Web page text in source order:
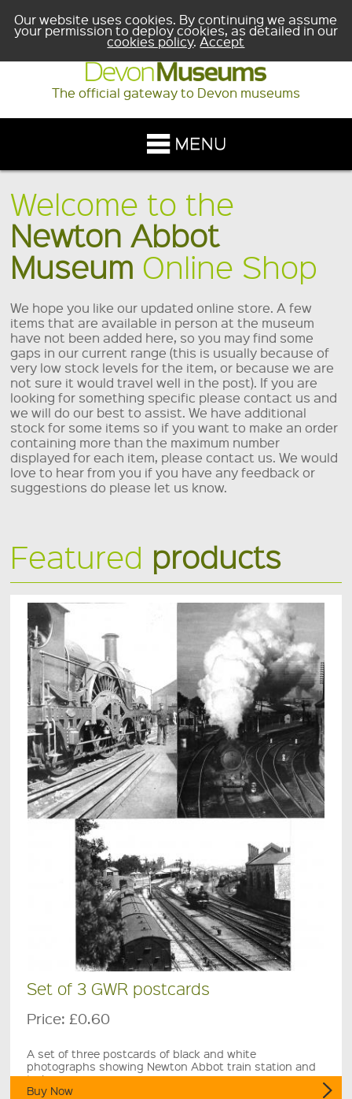
Our website uses cookies. By continuing we assume
your permission to deploy cookies, as detailed in our
cookies policy.Accept
The official gateway to Devon museums
Welcome to the
Newton Abbot
Museum Online Shop
We hope you like our updated online store. A few
items that are available in person at the museum
have not been added here, so you may find some
gaps in our current range (this is usually because of
very low stock levels for the item, or because we are
not sure it would travel well in the post). If you are
looking for something specific please contact us and
we will do our best to assist. We have additional
stock for some items so if you want to make an order
containing more than the maximum number
displayed for each item, please contact us. We would
love to hear from you if you have any feedback or
suggestions do please let us know.
Featured products
Set of 3 GWR postcards
Price: £0.60
A set of three postcards of black and white
photographs showing Newton Abbot train station and
trains.
Buy Now